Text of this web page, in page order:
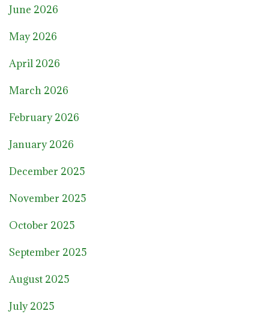
June 2026
May 2026
April 2026
March 2026
February 2026
January 2026
December 2025
November 2025
October 2025
September 2025
August 2025
July 2025